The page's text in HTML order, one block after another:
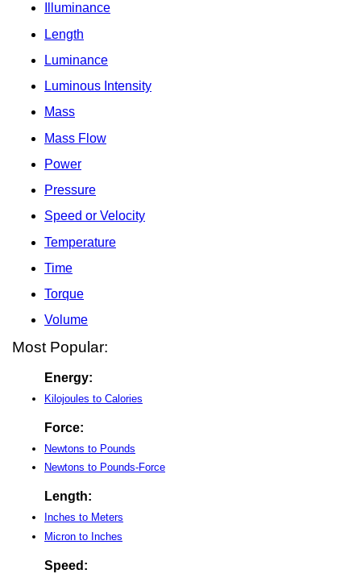
Illuminance
Length
Luminance
Luminous Intensity
Mass
Mass Flow
Power
Pressure
Speed or Velocity
Temperature
Time
Torque
Volume
Most Popular:
Energy:
Kilojoules to Calories
Force:
Newtons to Pounds
Newtons to Pounds-Force
Length:
Inches to Meters
Micron to Inches
Speed: